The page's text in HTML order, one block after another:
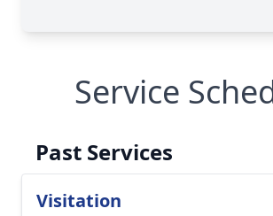
Service
Past Services
Visitation